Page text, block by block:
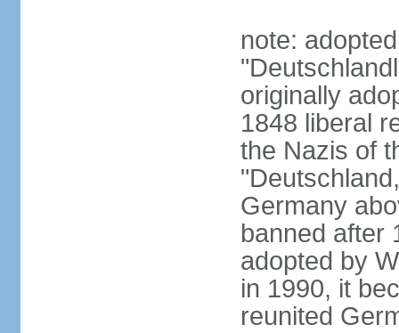
note:
originally
1848 liberal
the Nazis of
Germany
banned after
adopted by
in 1990, it
reunited